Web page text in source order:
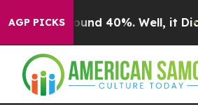
AGP PICKS
Floor Around 40%. Well, it Didn’t